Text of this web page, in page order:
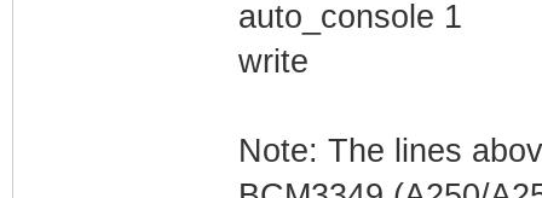
auto_console 1
write
Note: The lines